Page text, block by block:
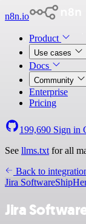
n8n.io
Product
Use cases
Docs
Community
Enterprise
Pricing
199,690 Sign in
See llms.txt for all
Back to
Jira Software
Jira